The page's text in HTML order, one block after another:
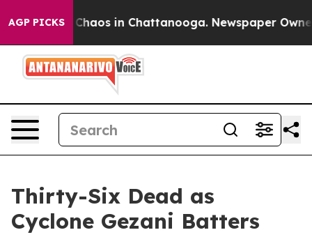
AGP PICKS
Collapse Chaos in Chattanooga. Newspaper Owner
Thirty-Six Dead as
Cyclone Gezani Batters